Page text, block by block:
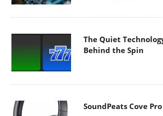
The Quiet
Behind the Spin
SoundPeats Cove Pro